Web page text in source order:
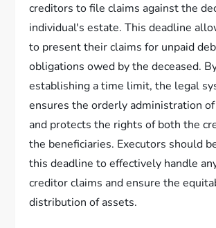
creditors to file claims against the
individual's estate. This deadline
to present their claims for unpaid
obligations owed by the deceased.
establishing a time limit, the legal
ensures the orderly administration
and protects the rights of both the
the beneficiaries. Executors should
this deadline to effectively handle
creditor claims and ensure the
distribution of assets.